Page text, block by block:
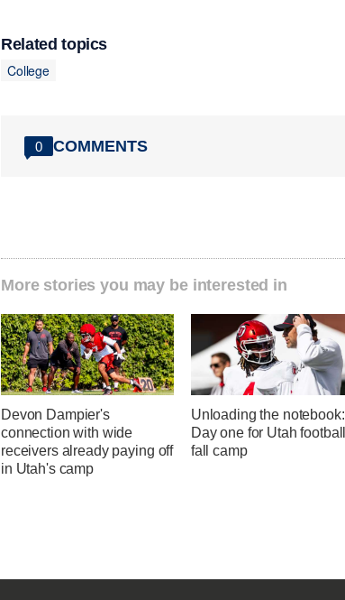
Related topics
College
0 COMMENTS
More stories you may be interested in
Devon Dampier's
connection with wide
receivers already paying off
in Utah's camp
Unloading the notebook:
Day one for Utah football
fall camp